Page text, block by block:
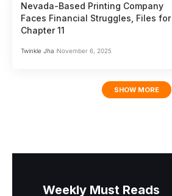
Nevada-Based Printing Company
Faces Financial Struggles, Files for
Chapter 11
Twinkle Jha November 6, 2025
SHOW MORE
Weekly Must Reads